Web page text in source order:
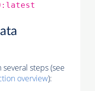
steps (see
overview):